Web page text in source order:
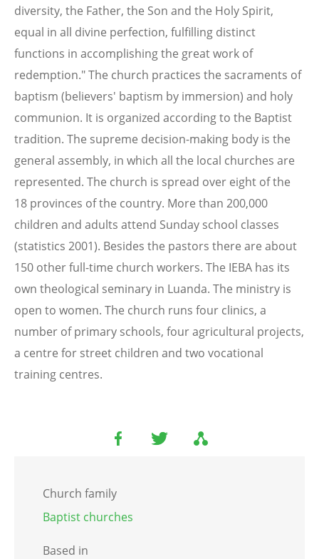
diversity, the Father, the Son and the Holy Spirit,
equal in all divine perfection, fulfilling distinct
functions in accomplishing the great work of
redemption." The church practices the sacraments of
baptism (believers' baptism by immersion) and holy
communion. It is organized according to the Baptist
tradition. The supreme decision-making body is the
general assembly, in which all the local churches are
represented. The church is spread over eight of the
18 provinces of the country. More than 200,000
children and adults attend Sunday school classes
(statistics 2001). Besides the pastors there are about
150 other full-time church workers. The IEBA has its
own theological seminary in Luanda. The ministry is
open to women. The church runs four clinics, a
number of primary schools, four agricultural projects,
a centre for street children and two vocational
training centres.
Church family
Baptist churches
Based in